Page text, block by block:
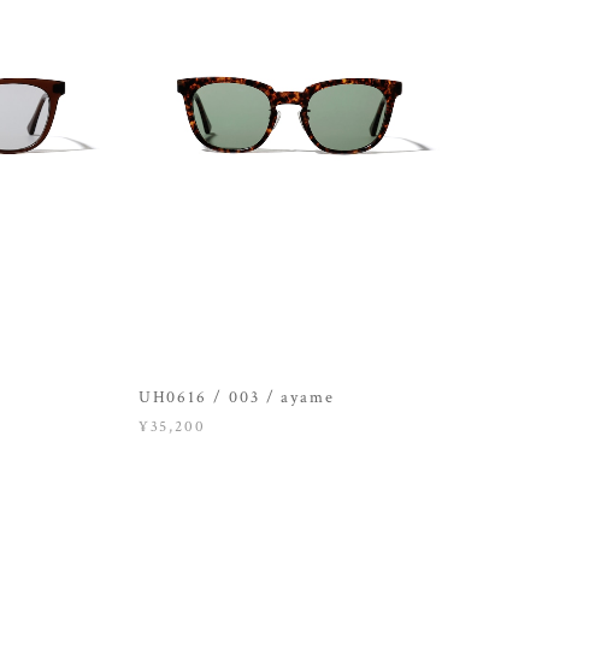
UH0616 / 003 / ayame
¥35,200